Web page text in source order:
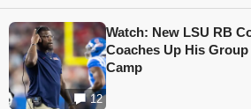
12
Watch: New LSU RB
Coaches Up His
Camp